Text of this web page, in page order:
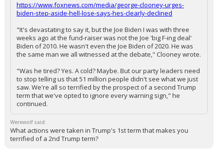
https://www.foxnews.com/media/george-clooney-urges-
biden-step-aside-hell-lose-says-hes-clearly-declined
"It's devastating to say it, but the Joe Biden I was with three
weeks ago at the fund-raiser was not the Joe 'big F-ing deal'
Biden of 2010. He wasn't even the Joe Biden of 2020. He was
the same man we all witnessed at the debate," Clooney wrote.
"Was he tired? Yes. A cold? Maybe. But our party leaders need
to stop telling us that 51 million people didn't see what we just
saw. We're all so terrified by the prospect of a second Trump
term that we've opted to ignore every warning sign," he
continued.
Werewolf said:
What actions were taken in Trump's 1st term that makes you
terrified of a 2nd Trump term?